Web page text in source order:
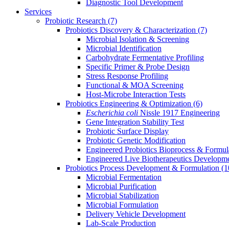
Diagnostic Tool Development
Services
Probiotic Research (7)
Probiotics Discovery & Characterization (7)
Microbial Isolation & Screening
Microbial Identification
Carbohydrate Fermentative Profiling
Specific Primer & Probe Design
Stress Response Profiling
Functional & MOA Screening
Host-Microbe Interaction Tests
Probiotics Engineering & Optimization (6)
Escherichia coli Nissle 1917 Engineering
Gene Integration Stability Test
Probiotic Surface Display
Probiotic Genetic Modification
Engineered Probiotics Bioprocess &
Engineered Live Biotherapeutics
Probiotics Process Development & Formulation
Microbial Fermentation
Microbial Purification
Microbial Stabilization
Microbial Formulation
Delivery Vehicle Development
Lab-Scale Production